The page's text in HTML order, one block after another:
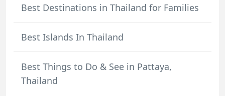
Best Destinations in Thailand for Families
Best Islands In Thailand
Best Things to Do & See in Pattaya,
Thailand